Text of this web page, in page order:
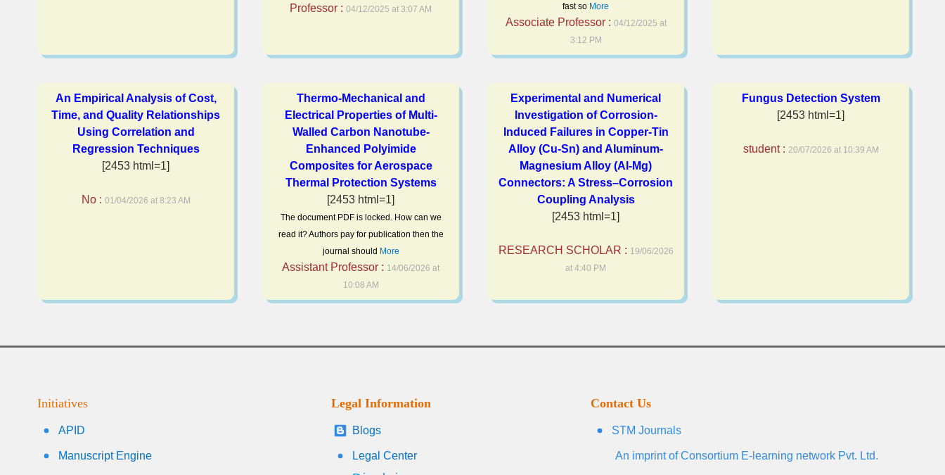
Professor : 04/12/2025 at 3:07 AM
fast so More
Associate Professor : 04/12/2025 at
3:12 PM
An Empirical Analysis of Cost,
Time, and Quality Relationships
Using Correlation and
Regression Techniques
[2453 html=1]
No : 01/04/2026 at 8:23 AM
Thermo-Mechanical and
Electrical Properties of Multi-
Walled Carbon Nanotube-
Enhanced Polyimide
Composites for Aerospace
Thermal Protection Systems
[2453 html=1]
The document PDF is locked. How can we
read it? Authors pay for publication then the
journal should More
Assistant Professor : 14/06/2026 at
10:08 AM
Experimental and Numerical
Investigation of Corrosion-
Induced Failures in Copper-Tin
Alloy (Cu-Sn) and Aluminum-
Magnesium Alloy (Al-Mg)
Connectors: A Stress–Corrosion
Coupling Analysis
[2453 html=1]
RESEARCH SCHOLAR : 19/06/2026
at 4:40 PM
Fungus Detection System
[2453 html=1]
student : 20/07/2026 at 10:39 AM
Initiatives
APID
Manuscript Engine
Legal Information
Blogs
Legal Center
Contact Us
STM Journals
An imprint of Consortium E-learning network Pvt. Ltd.